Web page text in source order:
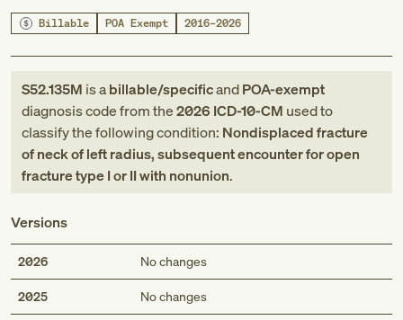
Billable POA Exempt 2016–2026
S52.135M is abillable/specificandPOA-exempt
diagnosis codefromthe2026 ICD-10-CM used to
classify the following condition: Nondisplaced fracture
of neck of left radius, subsequent encounter for open
fracture type I or II with nonunion.
Versions
2026 No changes
2025 No changes